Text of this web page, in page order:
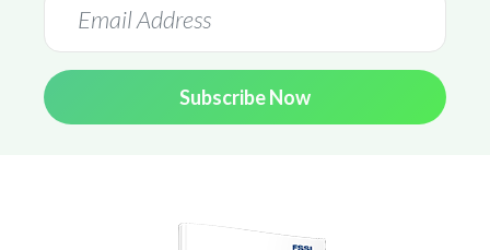
Subscribe Now